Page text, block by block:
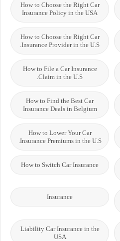
How to Choose the Right Car
Insurance Policy in the USA
How to Choose the Right Car
Insurance Provider in the U.S.
How to File a Car Insurance
Claim in the U.S.
How to Find the Best Car
Insurance Deals in Belgium
How to Lower Your Car
Insurance Premiums in the U.S.
How to Switch Car Insurance
Insurance
Liability Car Insurance in the
USA